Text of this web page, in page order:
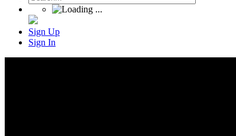
Sign Up
Sign In